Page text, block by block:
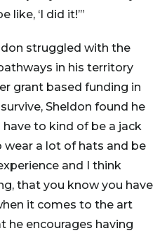
like, ‘I did it!’”
struggled with the
in his territory
grant based funding in
Sheldon found he
have to kind of be a jack
wear a lot of hats and be
and I think
that you know you have
it comes to the art
he encourages having